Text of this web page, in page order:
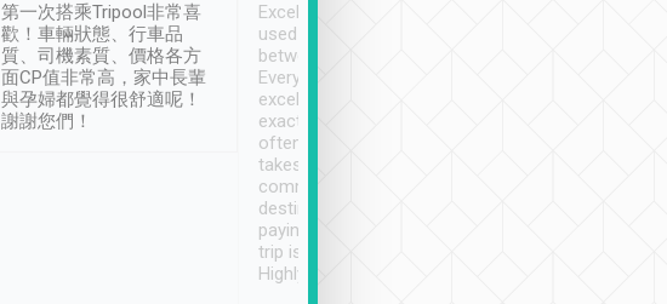
第一次搭乘Tripool非常喜
歡！車輛狀態、行車品
質、司機素質、價格各方
面CP值非常高，家中長輩
與孕婦都覺得很舒適呢！
謝謝您們！
Excellent service. We have
used Tripool to travel
between cities in Taiwan.
Every driver has been
excellent and arrives
exactly on time. As there is
often limited English it
takes the difficulty out of
communicating the
destination details and
paying online prior to the
trip is very convenient.
Highly recommended